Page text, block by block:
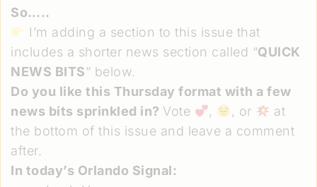
So…..
I’m adding a section to this issue that
includes a shorter news section called “QUICK
NEWS BITS” below.
Do you like this Thursday format with a few
news bits sprinkled in? Vote , , or
at
the bottom of this issue and leave a comment
after.
In today’s Orlando Signal: